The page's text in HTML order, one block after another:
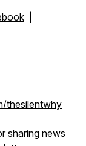
thesilentwhy
sharing news